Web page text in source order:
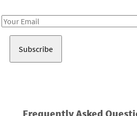
Email
Frequently Asked